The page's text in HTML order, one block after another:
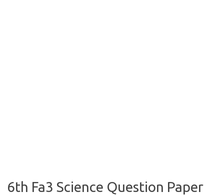
6th Fa3 Science Question Paper